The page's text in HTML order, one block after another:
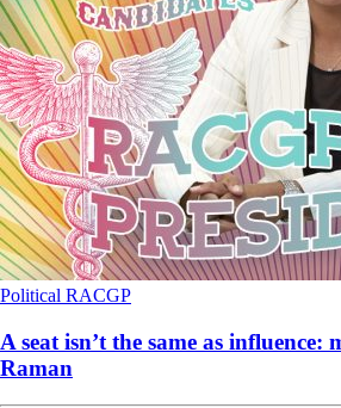
Political RACGP
A seat isn’t the same as influence:
Raman